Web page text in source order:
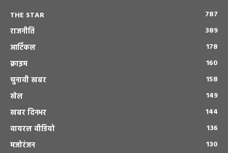
THE STAR
787
राजनीति
389
आर्टिकल
178
क्राइम
160
चुनावी खबर
158
खेल
149
खबर दिनभर
144
वायरल वीडियो
136
मजोरंजन
130